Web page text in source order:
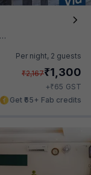
Per night, 2 guests
₹2,167₹1,300
+₹65 GST
Get ₹65+ Fab credits